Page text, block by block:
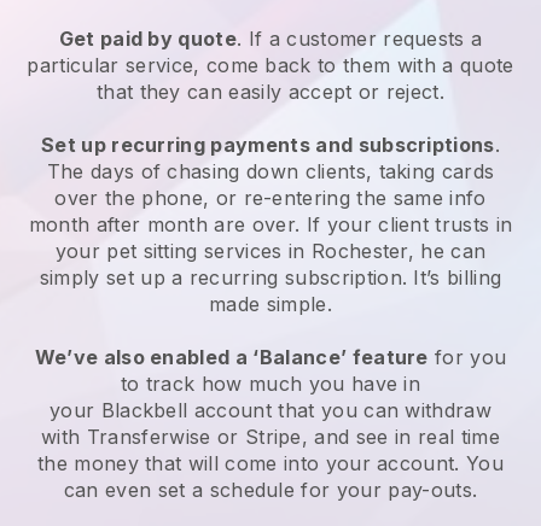
Get paid by quote. If a customer requests a
particular service, come back to them with a quote
that they can easily accept or reject.
Set up recurring payments and subscriptions.
The days of chasing down clients, taking cards
over the phone, or re-entering the same info
month after month are over. If your client trusts in
your pet sitting services in Rochester, he can
simply set up a recurring subscription. It’s billing
made simple.
We’ve also enabled a ‘Balance’ feature for you
to track how much you have in
your Blackbell account that you can withdraw
with Transferwise or Stripe, and see in real time
the money that will come into your account. You
can even set a schedule for your pay-outs.